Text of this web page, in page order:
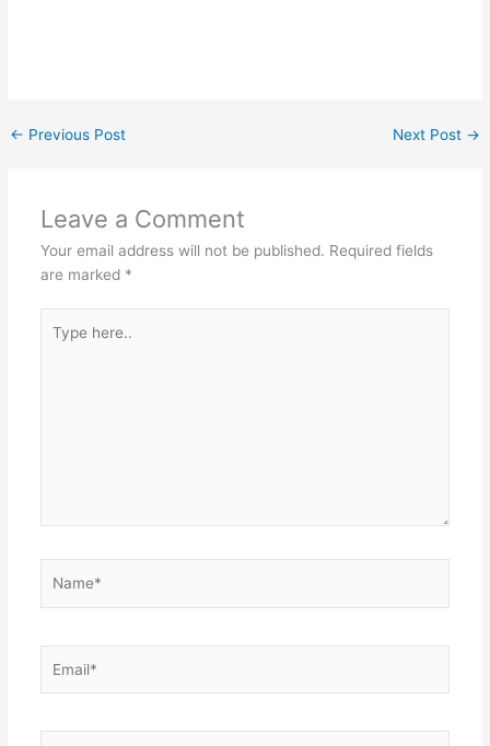
← Previous Post Next Post →
Leave a Comment
Your email address will not be published. Required fields
are marked *
here..